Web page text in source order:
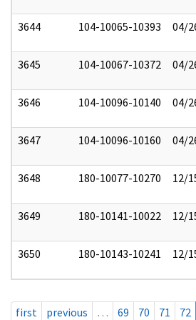
3644 104-10065-10393 04/
3645 104-10067-10372 04/
3646 104-10096-10140 04/
3647 104-10096-10160 04/
3648 180-10077-10270 12/
3649 180-10141-10022 12/
3650 180-10143-10241 12/
first previous … 69 70 71 72